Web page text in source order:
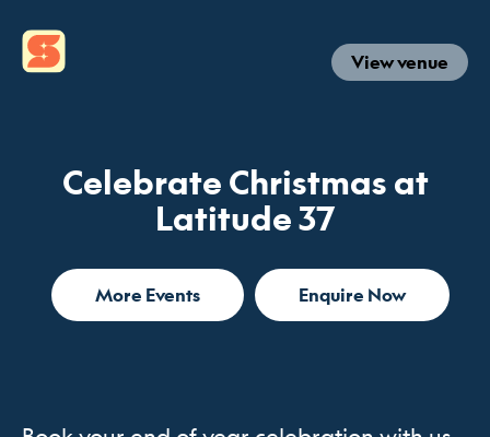
View venue
Celebrate Christmas at
Latitude 37
More Events Enquire Now